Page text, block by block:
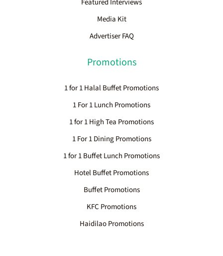
Featured Interviews
Media Kit
Advertiser FAQ
Promotions
1 for 1 Halal Buffet Promotions
1 For 1 Lunch Promotions
1 for 1 High Tea Promotions
1 For 1 Dining Promotions
1 for 1 Buffet Lunch Promotions
Hotel Buffet Promotions
Buffet Promotions
KFC Promotions
Haidilao Promotions